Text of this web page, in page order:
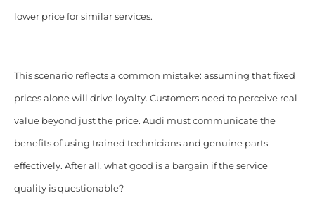
lower price for similar services.
This scenario reflects a common mistake: assuming that fixed
prices alone will drive loyalty. Customers need to perceive real
value beyond just the price. Audi must communicate the
benefits of using trained technicians and genuine parts
effectively. After all, what good is a bargain if the service
quality is questionable?